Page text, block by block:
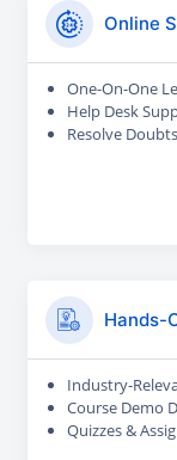
Online
One-On-One
Help Desk
Resolve
Hands-
Industry-
Course Demo
Quizzes &